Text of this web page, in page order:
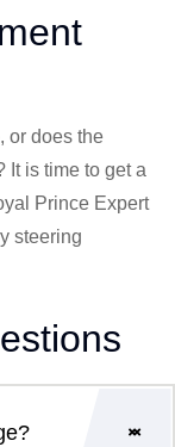
or does the
It is time to get a
Prince Expert
steering